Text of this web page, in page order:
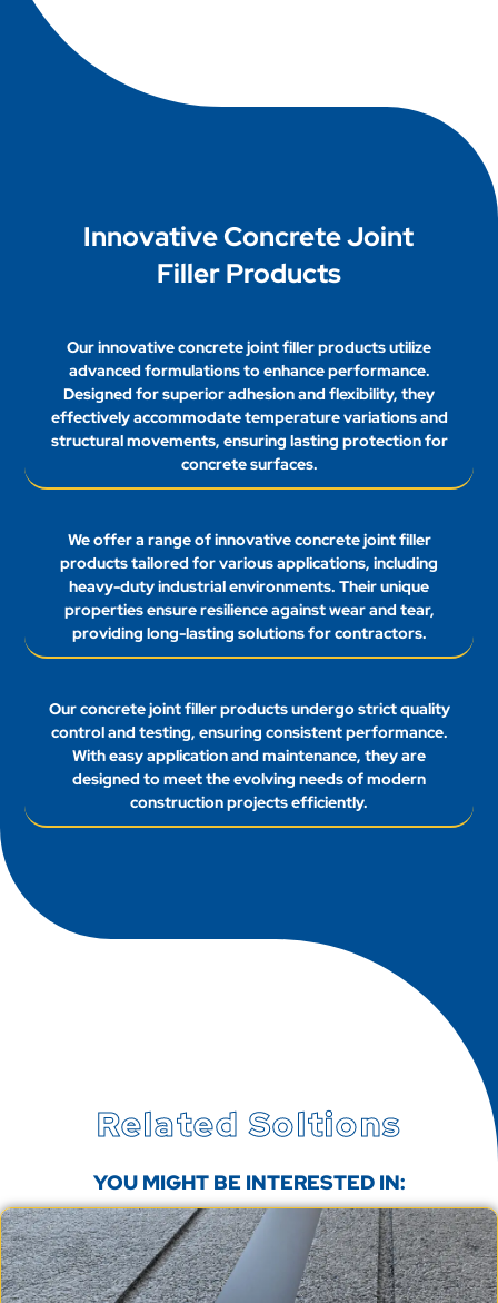
filler.
conditions. Generally, it can take anywhere from
a few hours to several days for joint fillers to cure
completely, depending on temperature, humidity,
and product specifications.
Innovative Concrete Joint
Filler Products
Our innovative concrete joint filler products utilize
advanced formulations to enhance performance.
Designed for superior adhesion and flexibility, they
effectively accommodate temperature variations and
structural movements, ensuring lasting protection for
concrete surfaces.
We offer a range of innovative concrete joint filler
products tailored for various applications, including
heavy-duty industrial environments. Their unique
properties ensure resilience against wear and tear,
providing long-lasting solutions for contractors.
Our concrete joint filler products undergo strict quality
control and testing, ensuring consistent performance.
With easy application and maintenance, they are
designed to meet the evolving needs of modern
construction projects efficiently.
Related Soltions
YOU MIGHT BE INTERESTED IN: